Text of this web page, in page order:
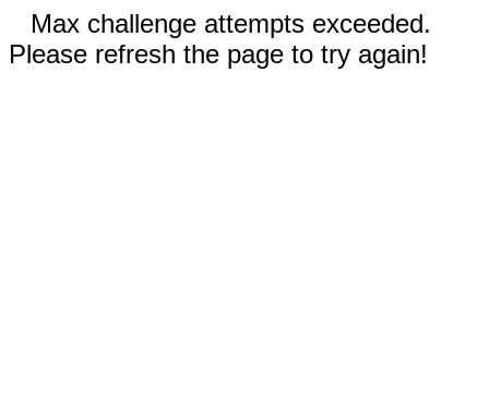
Max challenge attempts exceeded.
Please refresh the page to try again!